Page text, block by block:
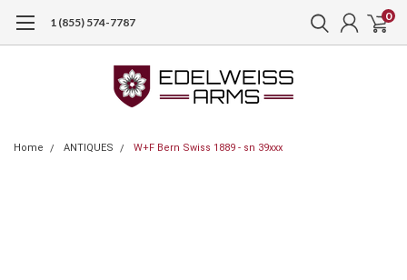
1 (855) 574-7787 0
Home ANTIQUES W+F Bern Swiss 1889 - sn 39xxx